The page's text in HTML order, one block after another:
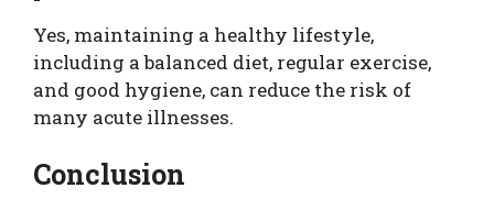
Yes, maintaining a healthy lifestyle,
including a balanced diet, regular exercise,
and good hygiene, can reduce the risk of
many acute illnesses.
Conclusion